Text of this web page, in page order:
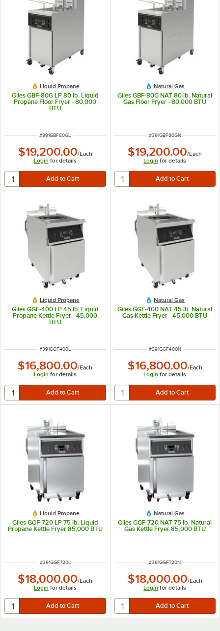
Liquid Propane
Giles GBF-80G LP 80 lb. Liquid
Propane Floor Fryer - 80,000
BTU
ITEM NUMBER
#391GBF80GL
$19,200.00/Each
Login for details
Natural Gas
Giles GBF-80G NAT 80 lb. Natural
Gas Floor Fryer - 80,000 BTU
ITEM NUMBER
#391GBF80GN
$19,200.00/Each
Login for details
Liquid Propane
Giles GGF-400 LP 45 lb. Liquid
Propane Kettle Fryer - 45,000
BTU
ITEM NUMBER
#391GGF400L
$16,800.00/Each
Login for details
Natural Gas
Giles GGF-400 NAT 45 lb. Natural
Gas Kettle Fryer - 45,000 BTU
ITEM NUMBER
#391GGF400N
$16,800.00/Each
Login for details
Liquid Propane
Giles GGF-720 LP 75 lb. Liquid
Propane Kettle Fryer 85,000 BTU
ITEM NUMBER
#391GGF720L
$18,000.00/Each
Login for details
Natural Gas
Giles GGF-720 NAT 75 lb. Natural
Gas Kettle Fryer 85,000 BTU
ITEM NUMBER
#391GGF720N
$18,000.00/Each
Login for details